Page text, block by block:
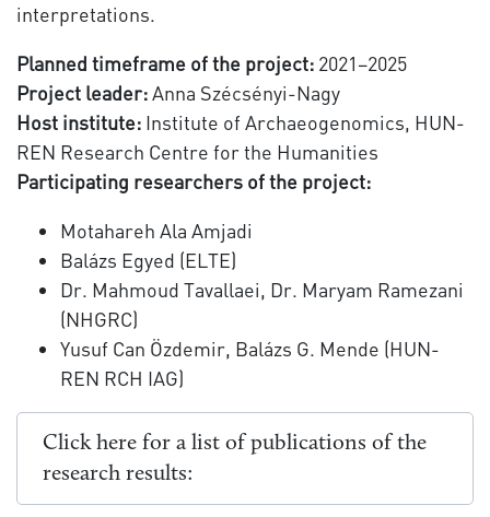
interpretations.
Planned timeframe of the project: 2021–2025
Project leader:Anna Szécsényi-Nagy
Host institute: Institute of Archaeogenomics, HUN-
REN Research Centre for the Humanities
Participating researchers of the project:
Motahareh Ala Amjadi
Balázs Egyed (ELTE)
Dr. Mahmoud Tavallaei, Dr. Maryam Ramezani
(NHGRC)
Yusuf Can Özdemir, Balázs G. Mende (HUN-
REN RCH IAG)
Click here for a list of publications of the
research results: